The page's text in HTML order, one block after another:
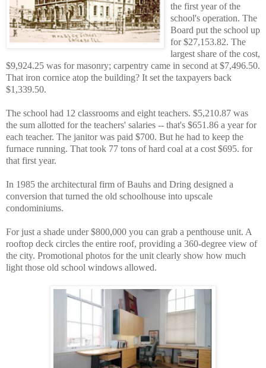
the first year of the
school's operation. The
Board put the school up
for $27,153.82. The
largest share of the cost,
$9,924.25 was for masonry; carpentry came in second at $7,496.50.
That iron cornice atop the building? It set the taxpayers back
$1,339.50.
The school had 12 classrooms and eight teachers. $5,210.87 was
the sum allotted for the teachers' salaries -- that's $651.86 a year for
each teacher. The janitor was paid $700. But he had to keep the
furnace running. That took 77 tons of hard coal at a cost $695. for
that first year.
In 1985 the architectural firm of Bauhs and Dring designed a
conversion that turned the old schoolhouse into upscale
condominiums.
For just a shade under $800,000 you can grab a penthouse unit. A
rooftop deck circles the entire roof, providing a 360-degree view of
the city. Promotional photos for the unit clearly show how much
light those old school windows allowed.